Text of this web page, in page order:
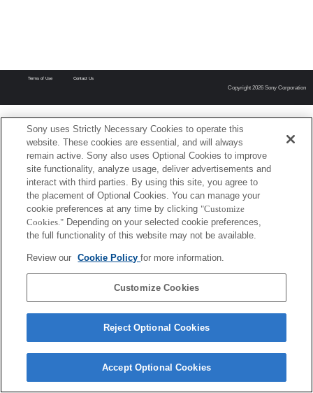
Terms of Use Contact Us
Copyright 2026 Sony Corporation
Sony uses Strictly Necessary Cookies to operate this
website. These cookies are essential, and will always
remain active. Sony also uses Optional Cookies to improve
site functionality, analyze usage, deliver advertisements and
interact with third parties. By using this site, you agree to
the placement of Optional Cookies. You can manage your
cookie preferences at any time by clicking "Customize
Cookies." Depending on your selected cookie preferences,
the full functionality of this website may not be available.
Review our Cookie Policyfor more information.
Customize Cookies
Reject Optional Cookies
Accept Optional Cookies